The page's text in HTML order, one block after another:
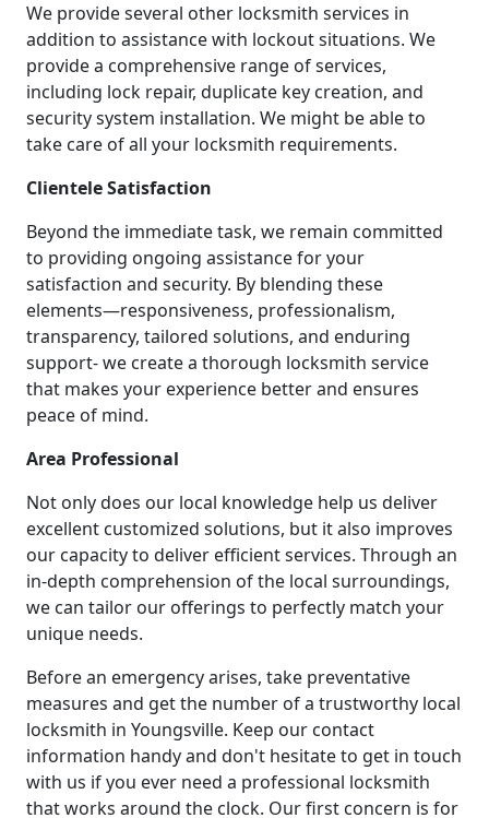
We provide several other locksmith services in
addition to assistance with lockout situations. We
provide a comprehensive range of services,
including lock repair, duplicate key creation, and
security system installation. We might be able to
take care of all your locksmith requirements.
Clientele Satisfaction
Beyond the immediate task, we remain committed
to providing ongoing assistance for your
satisfaction and security. By blending these
elements—responsiveness, professionalism,
transparency, tailored solutions, and enduring
support- we create a thorough locksmith service
that makes your experience better and ensures
peace of mind.
Area Professional
Not only does our local knowledge help us deliver
excellent customized solutions, but it also improves
our capacity to deliver efficient services. Through an
in-depth comprehension of the local surroundings,
we can tailor our offerings to perfectly match your
unique needs.
Before an emergency arises, take preventative
measures and get the number of a trustworthy local
locksmith in Youngsville. Keep our contact
information handy and don't hesitate to get in touch
with us if you ever need a professional locksmith
that works around the clock. Our first concern is for